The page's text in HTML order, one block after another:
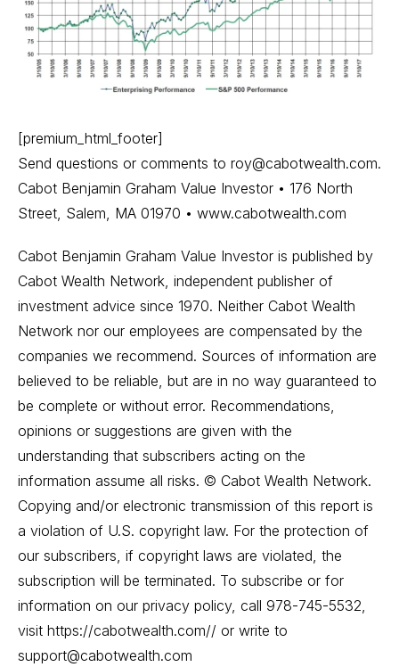
[premium_html_footer]
Send questions or comments to roy@cabotwealth.com.
Cabot Benjamin Graham Value Investor • 176 North
Street, Salem, MA 01970 • www.cabotwealth.com
Cabot Benjamin Graham Value Investor is published by
Cabot Wealth Network, independent publisher of
investment advice since 1970. Neither Cabot Wealth
Network nor our employees are compensated by the
companies we recommend. Sources of information are
believed to be reliable, but are in no way guaranteed to
be complete or without error. Recommendations,
opinions or suggestions are given with the
understanding that subscribers acting on the
information assume all risks. © Cabot Wealth Network.
Copying and/or electronic transmission of this report is
a violation of U.S. copyright law. For the protection of
our subscribers, if copyright laws are violated, the
subscription will be terminated. To subscribe or for
information on our privacy policy, call 978-745-5532,
visit https://cabotwealth.com// or write to
support@cabotwealth.com